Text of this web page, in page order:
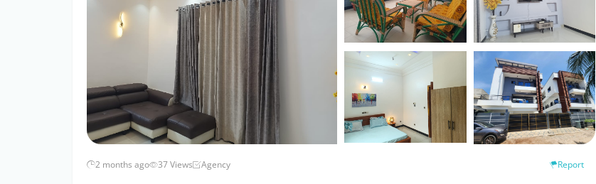
2 months ago 37 Views Agency Report